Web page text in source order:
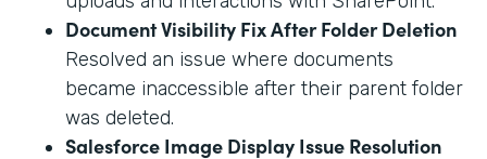
Document Visibility Fix After Folder Deletion
Resolved an issue where documents
became inaccessible after their parent folder
was deleted.
Salesforce Image Display Issue Resolution